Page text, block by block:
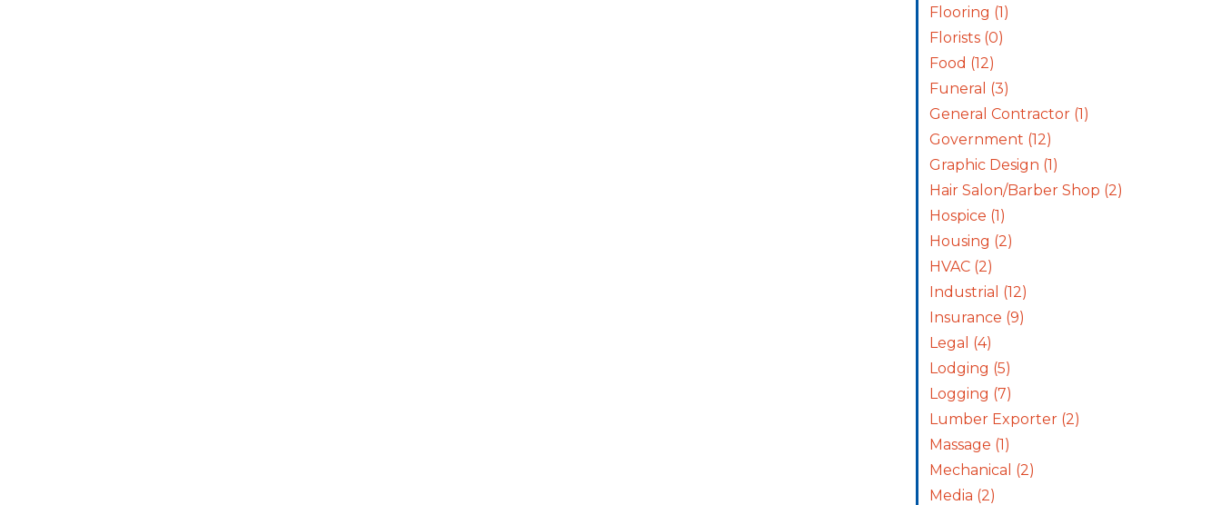
Flooring (1)
Florists (0)
Food (12)
Funeral (3)
General Contractor (1)
Government (12)
Graphic Design (1)
Hair Salon/Barber Shop (2)
Hospice (1)
Housing (2)
HVAC (2)
Industrial (12)
Insurance (9)
Legal (4)
Lodging (5)
Logging (7)
Lumber Exporter (2)
Massage (1)
Mechanical (2)
Media (2)